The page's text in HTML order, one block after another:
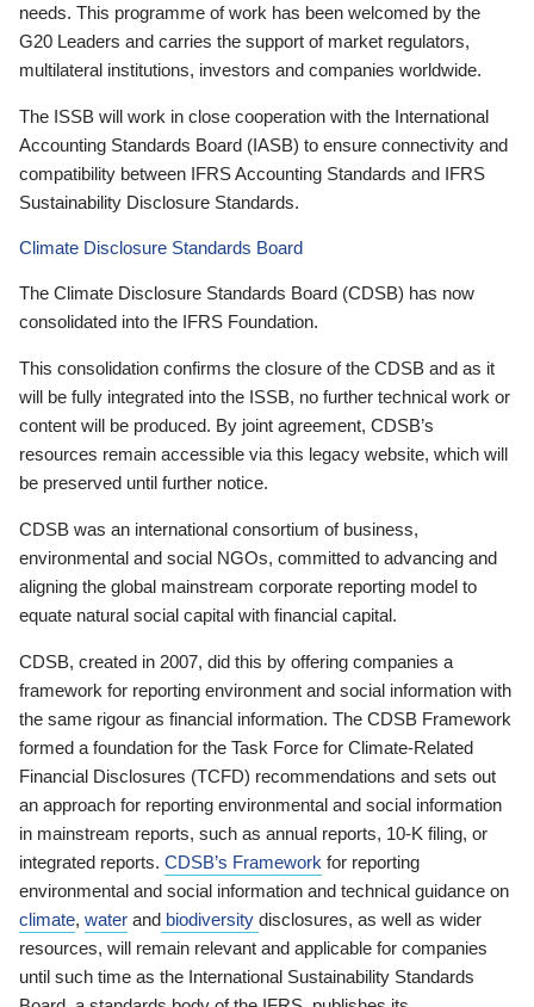
needs. This programme of work has been welcomed by the
G20 Leaders and carries the support of market regulators,
multilateral institutions, investors and companies worldwide.
The ISSB will work in close cooperation with the International
Accounting Standards Board (IASB) to ensure connectivity and
compatibility between IFRS Accounting Standards and IFRS
Sustainability Disclosure Standards.
Climate Disclosure Standards Board
The Climate Disclosure Standards Board (CDSB) has now
consolidated into the IFRS Foundation.
This consolidation confirms the closure of the CDSB and as it
will be fully integrated into the ISSB, no further technical work or
content will be produced. By joint agreement, CDSB’s
resources remain accessible via this legacy website, which will
be preserved until further notice.
CDSB was an international consortium of business,
environmental and social NGOs, committed to advancing and
aligning the global mainstream corporate reporting model to
equate natural social capital with financial capital.
CDSB, created in 2007, did this by offering companies a
framework for reporting environment and social information with
the same rigour as financial information. The CDSB Framework
formed a foundation for the Task Force for Climate-Related
Financial Disclosures (TCFD) recommendations and sets out
an approach for reporting environmental and social information
in mainstream reports, such as annual reports, 10-K filing, or
integrated reports. CDSB’s Framework for reporting
environmental and social information and technical guidance on
climate, water and biodiversity disclosures, as well as wider
resources, will remain relevant and applicable for companies
until such time as the International Sustainability Standards